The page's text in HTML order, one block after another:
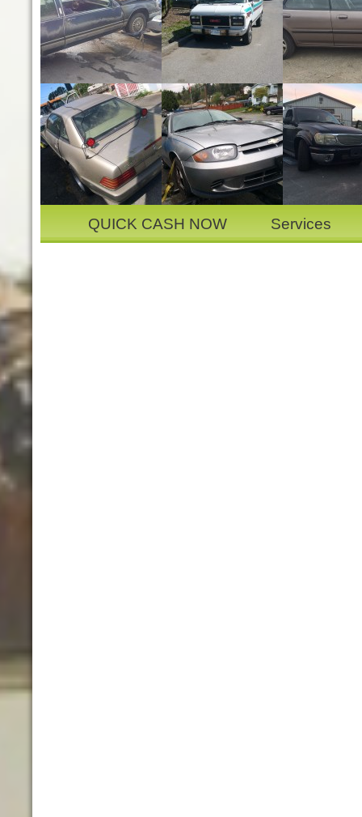
QUICK CASH NOW Services